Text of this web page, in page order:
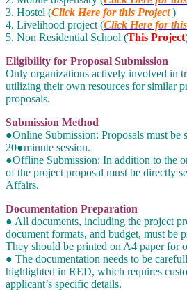
3. Hostel (Click Here for this Project)
4. Livelihood project (Click Here for
5. Non Residential School (This Project
Eligibility for Proposal Submission
Only organizations actively involved in
utilizing their own resources for similar
proposals.
Submission Method
●Online Submission: Proposals must be
20●minute session.
●Offline Submission: In addition to the
of the project proposal must be directly
Affairs.
Documentation Preparation
● All documents, including the project
document formats, and budget, must be
They should be printed on A4 paper for
● The documentation needs to be
highlighted in RED, which requires
applicant’s specific details.